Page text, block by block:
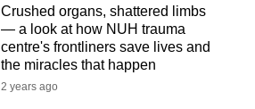
Crushed organs, shattered limbs
— a look at how NUH trauma
centre's frontliners save lives and
the miracles that happen
2 years ago